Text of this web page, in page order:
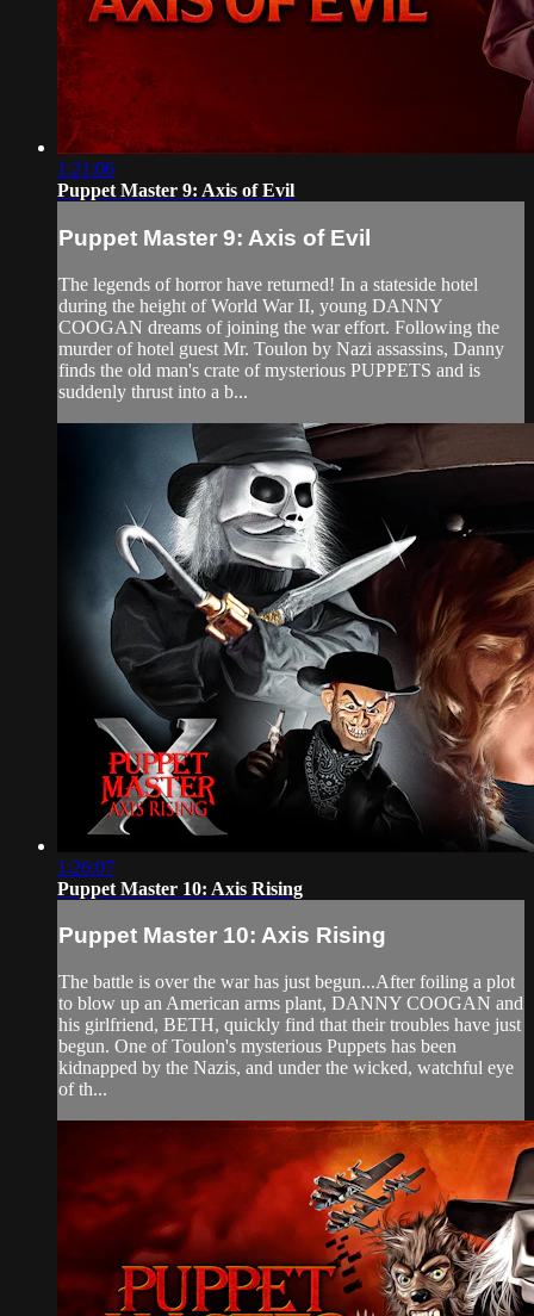
1:21:06
Puppet Master 9: Axis of Evil
Puppet Master 9: Axis of Evil
The legends of horror have returned! In a stateside hotel
during the height of World War II, young DANNY
COOGAN dreams of joining the war effort. Following the
murder of hotel guest Mr. Toulon by Nazi assassins, Danny
finds the old man's crate of mysterious PUPPETS and is
suddenly thrust into a b...
1:26:07
Puppet Master 10: Axis Rising
Puppet Master 10: Axis Rising
The battle is over the war has just begun...After foiling a plot
to blow up an American arms plant, DANNY COOGAN and
his girlfriend, BETH, quickly find that their troubles have just
begun. One of Toulon's mysterious Puppets has been
kidnapped by the Nazis, and under the wicked, watchful eye
of th...